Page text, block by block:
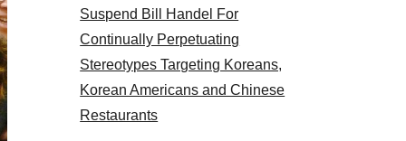
Suspend Bill Handel For
Continually Perpetuating
Stereotypes Targeting Koreans,
Korean Americans and Chinese
Restaurants